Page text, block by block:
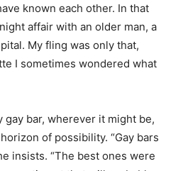
known each other. In that
affair with an older man, a
My fling was only that,
I sometimes wondered what
gay bar, wherever it might be,
of possibility. “Gay bars
insists. “The best ones were